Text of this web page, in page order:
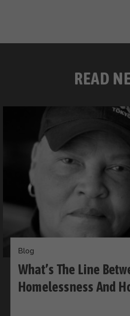
READ
Blog
What’s The Line
Homelessness And